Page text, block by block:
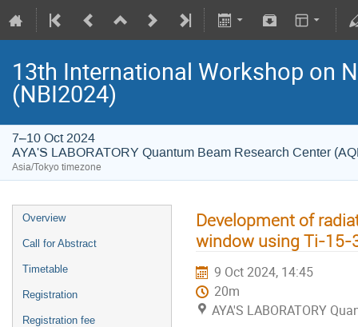
13th International Workshop on
(NBI2024)
7–10 Oct 2024
AYA'S LABORATORY Quantum Beam Research Center
Asia/Tokyo timezone
Overview
Call for Abstract
Timetable
Registration
Registration fee
Development of
window using Ti-15-
9 Oct 2024, 14:45
20m
AYA'S LABORATORY